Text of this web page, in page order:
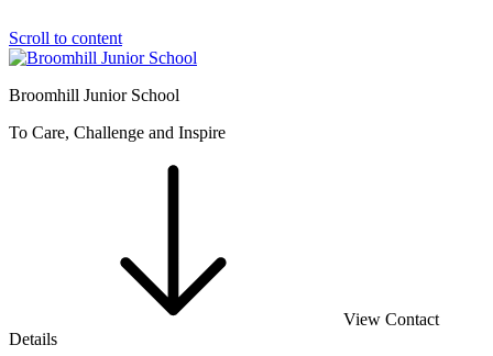
Scroll to content
Broomhill Junior School
To Care, Challenge and Inspire
View Contact
Details